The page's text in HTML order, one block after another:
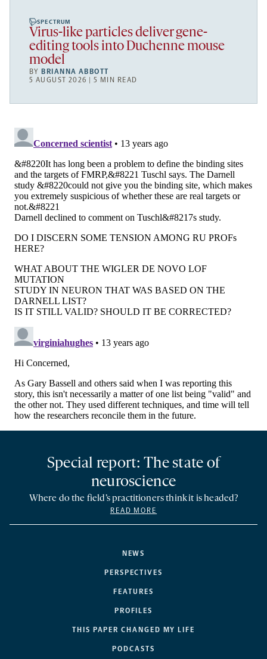
SPECTRUM
Virus-like particles deliver gene-
editing tools into Duchenne mouse
model
BY BRIANNA ABBOTT
5 AUGUST 2026 | 5 MIN READ
NEWS
PERSPECTIVES
FEATURES
PROFILES
THIS PAPER CHANGED MY LIFE
PODCASTS
Special report: The state of
neuroscience
Where do the field’s practitioners think it is headed?
READ MORE